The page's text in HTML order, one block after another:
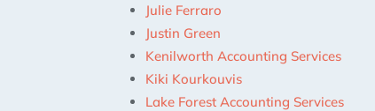
Julie Ferraro
Justin Green
Kenilworth Accounting Services
Kiki Kourkouvis
Lake Forest Accounting Services